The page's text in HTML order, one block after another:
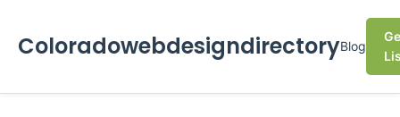
ColoradowebdesigndirectoryBlog